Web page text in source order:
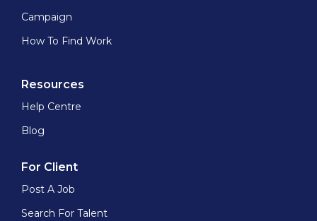
Campaign
How To Find Work
Resources
Help Centre
Blog
For Client
Post A Job
Search For Talent